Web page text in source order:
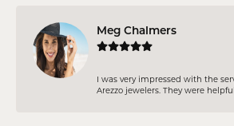
Meg Chalmers
I was very impressed with the
Arezzo jewelers. They were